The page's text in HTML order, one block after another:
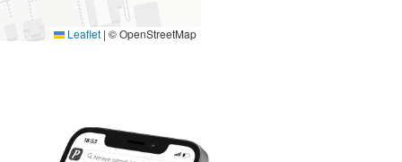
Leaflet | © OpenStreetMap